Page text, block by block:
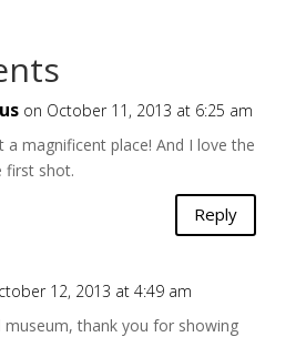
on October 11, 2013 at 6:25 am
a magnificent place! And I love the
first shot.
Reply
12, 2013 at 4:49 am
museum, thank you for showing